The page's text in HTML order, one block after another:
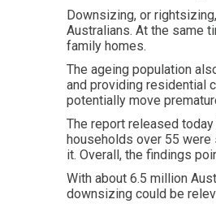
Downsizing, or
Australians. At the same
family homes.
The ageing population
and providing residential
potentially move
The report released
households over 55 were
it. Overall, the findings
With about 6.5 million
downsizing could be